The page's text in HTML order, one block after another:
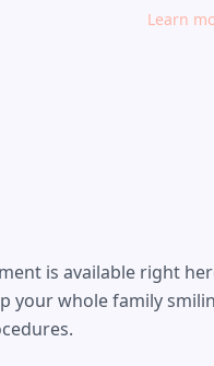
Learn
is available right
your whole family